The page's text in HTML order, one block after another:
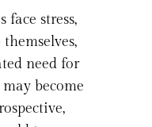
face stress,
need for
become